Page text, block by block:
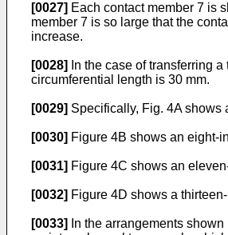
[0027] Each contact member 7 is
member 7 is so large that the
increase.
[0028]
In the case of transferring
circumferential length is 30 mm.
[0029] Specifically, Fig. 4A shows
[0030] Figure 4B shows an eight-
[0031] Figure 4C shows an
[0032] Figure 4D shows a
[0033]
In the arrangements